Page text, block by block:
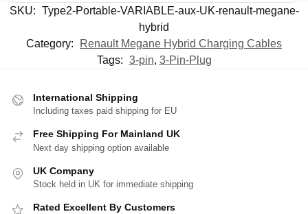
SKU: Type2-Portable-VARIABLE-aux-UK-renault-megane-
hybrid
Category:
Renault Megane Hybrid Charging Cables
Tags: 3-pin, 3-Pin-Plug
International Shipping
Including taxes paid shipping for EU
Free Shipping For Mainland UK
Next day shipping option available
UK Company
Stock held in UK for immediate shipping
Rated Excellent By Customers